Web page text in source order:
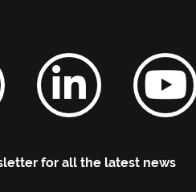
for all the latest news